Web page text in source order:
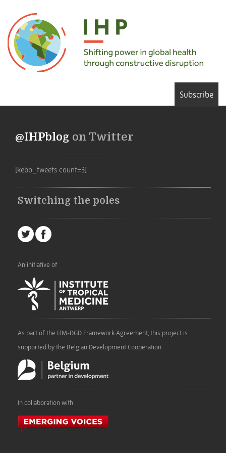
Subscribe
@IHPblog on Twitter
[kebo_tweets count=3]
Switching the poles
An initiative of
As part of the ITM-DGD Framework Agreement, this project is
supported by the Belgian Development Cooperation
In collaboration with